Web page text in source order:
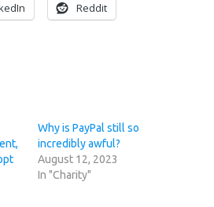
Reddit
Why is PayPal still so
incredibly awful?
August 12, 2023
In "Charity"